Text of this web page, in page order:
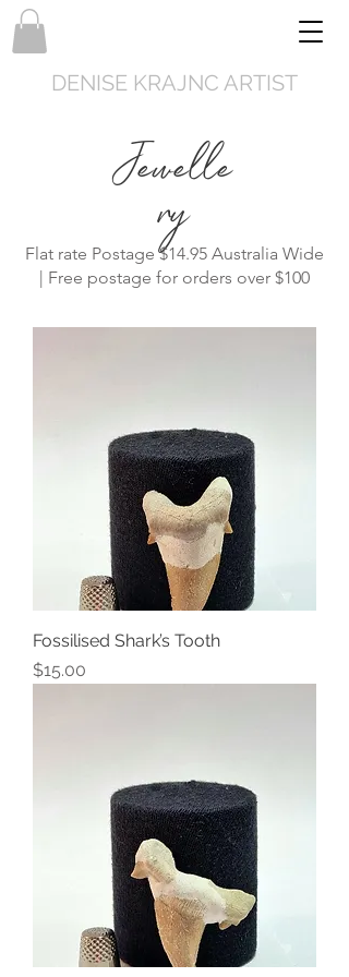
DENISE KRAJNC ARTIST
Jewelle
ry
Flat rate Postage $14.95 Australia Wide
| Free postage for orders over $100
Fossilised Shark’s Tooth
Price
$15.00